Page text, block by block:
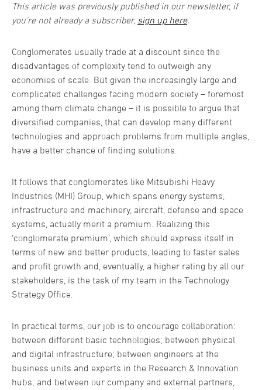
This article was previously published in our newsletter, if
you're not already a subscriber, sign up here.
Conglomerates usually trade at a discount since the
disadvantages of complexity tend to outweigh any
economies of scale. But given the increasingly large and
complicated challenges facing modern society – foremost
among them climate change – it is possible to argue that
diversified companies, that can develop many different
technologies and approach problems from multiple angles,
have a better chance of finding solutions.
It follows that conglomerates like Mitsubishi Heavy
Industries (MHI) Group, which spans energy systems,
infrastructure and machinery, aircraft, defense and space
systems, actually merit a premium. Realizing this
‘conglomerate premium’, which should express itself in
terms of new and better products, leading to faster sales
and profit growth and, eventually, a higher rating by all our
stakeholders, is the task of my team in the Technology
Strategy Office.
In practical terms, our job is to encourage collaboration:
between different basic technologies; between physical
and digital infrastructure; between engineers at the
business units and experts in the Research & Innovation
hubs; and between our company and external partners,